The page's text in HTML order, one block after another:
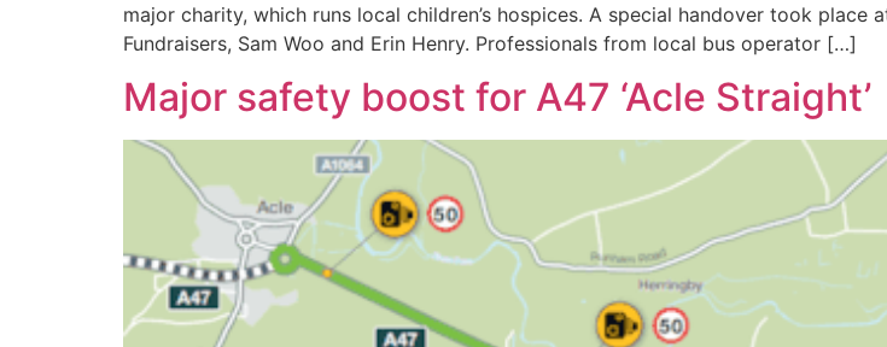
major charity, which runs local children’s hospices. A special handover took
Fundraisers, Sam Woo and Erin Henry. Professionals from local bus operator […]
Major safety boost for A47 ‘Acle Straight’